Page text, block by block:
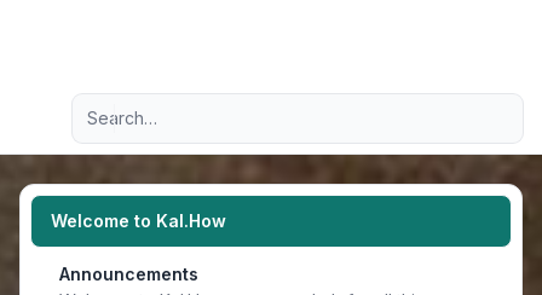
Navigation menu
Advanced search
Welcome to Kal.How
Announcements